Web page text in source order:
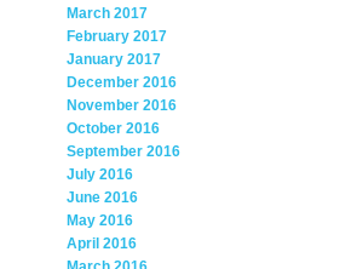
March 2017
February 2017
January 2017
December 2016
November 2016
October 2016
September 2016
July 2016
June 2016
May 2016
April 2016